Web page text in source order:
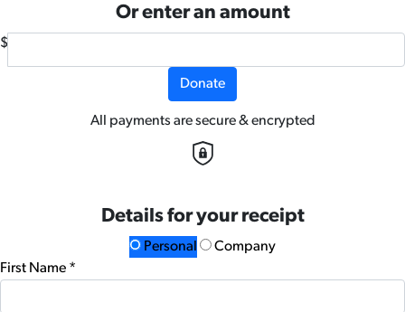
Or enter an amount
$
Donate
All payments are secure & encrypted
Details for your receipt
Personal
Company
First Name *